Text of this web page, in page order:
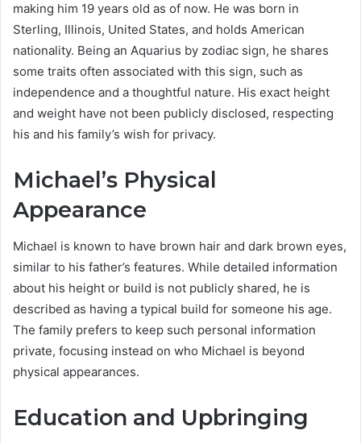
making him 19 years old as of now. He was born in
Sterling, Illinois, United States, and holds American
nationality. Being an Aquarius by zodiac sign, he shares
some traits often associated with this sign, such as
independence and a thoughtful nature. His exact height
and weight have not been publicly disclosed, respecting
his and his family’s wish for privacy.
Michael’s Physical
Appearance
Michael is known to have brown hair and dark brown eyes,
similar to his father’s features. While detailed information
about his height or build is not publicly shared, he is
described as having a typical build for someone his age.
The family prefers to keep such personal information
private, focusing instead on who Michael is beyond
physical appearances.
Education and Upbringing